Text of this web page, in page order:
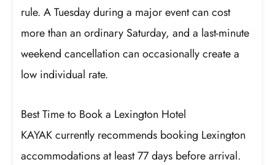
rule. A Tuesday during a major event can cost
more than an ordinary Saturday, and a last-minute
weekend cancellation can occasionally create a
low individual rate.
Best Time to Book a Lexington Hotel
KAYAK currently recommends booking Lexington
accommodations at least 77 days before arrival.